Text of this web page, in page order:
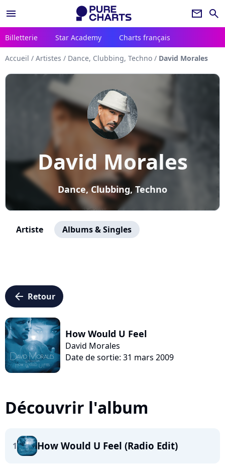
menu newsletter search
Billetterie Star Academy Charts français
Accueil / Artistes / Dance, Clubbing, Techno / David Morales
David Morales
Dance, Clubbing, Techno
Artiste Albums & Singles
arrow_left Retour
How Would U Feel
David Morales
Date de sortie: 31 mars 2009
Découvrir l'album
1 How Would U Feel (Radio Edit)